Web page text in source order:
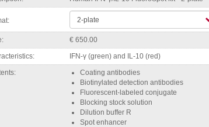
€ 650.00
IFN-γ (green) and IL-10 (red)
coating antibodies
biotinylated detection antibodies
fluorescent-labeled conjugate
Blocking stock solution
Dilution buffer R
Spot enhancer